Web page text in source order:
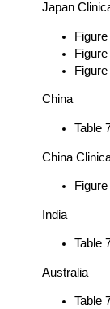
Japan
China
Table
China
India
Table
Australia
Table